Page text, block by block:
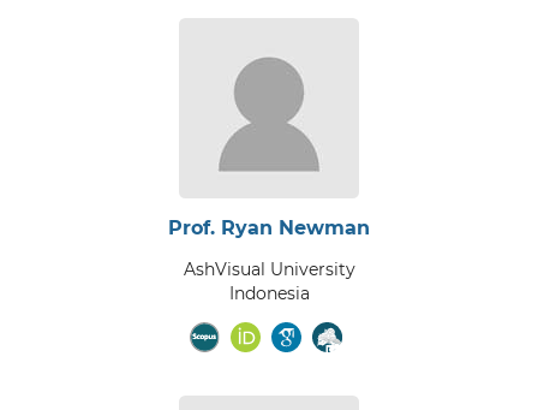
Prof. Ryan Newman
AshVisual University
Indonesia